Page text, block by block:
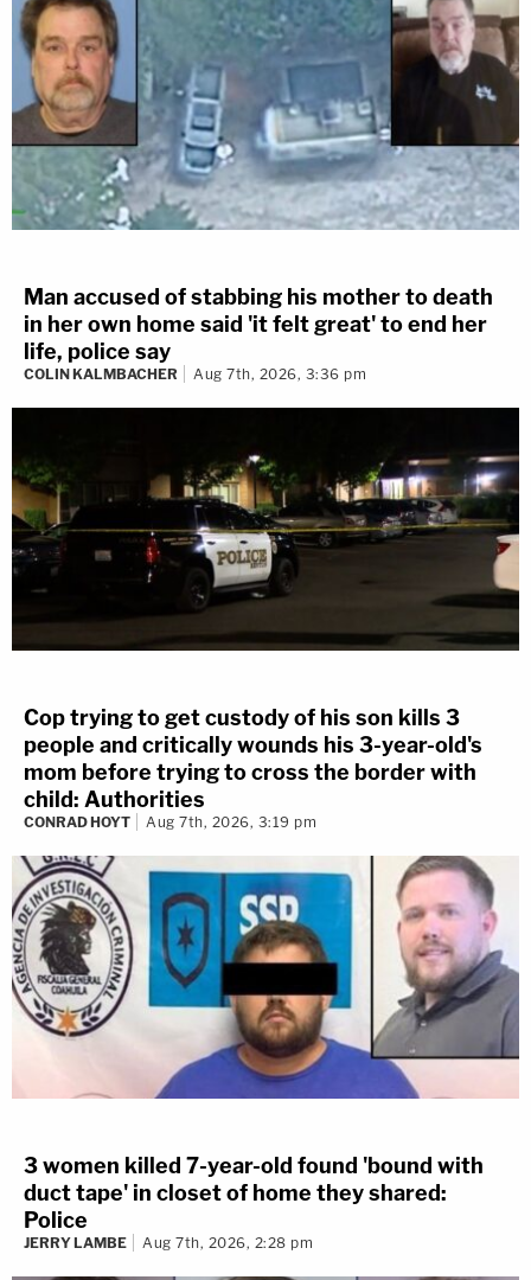
Man accused of stabbing his mother to death
in her own home said 'it felt great' to end her
life, police say
COLIN KALMBACHER Aug 7th, 2026, 3:36 pm
Cop trying to get custody of his son kills 3
people and critically wounds his 3-year-old's
mom before trying to cross the border with
child: Authorities
CONRAD HOYT Aug 7th, 2026, 3:19 pm
3 women killed 7-year-old found 'bound with
duct tape' in closet of home they shared:
Police
JERRY LAMBE Aug 7th, 2026, 2:28 pm